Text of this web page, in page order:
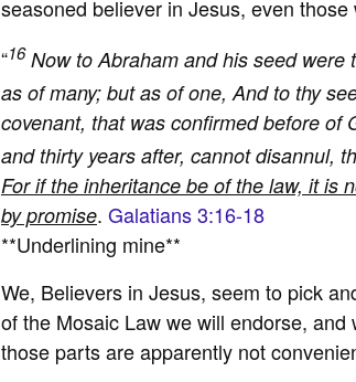
seasoned believer in Jesus, even
“16Now to Abraham and his seed were
as of many; but as of one, And to thy
covenant, that was confirmed before of
and thirty years after, cannot disannul,
For if the inheritance be of the law, it is
by promise. Galatians 3:16-18
**Underlining mine**
We, Believers in Jesus, seem to pick
of the Mosaic Law we will endorse,
those parts are apparently not